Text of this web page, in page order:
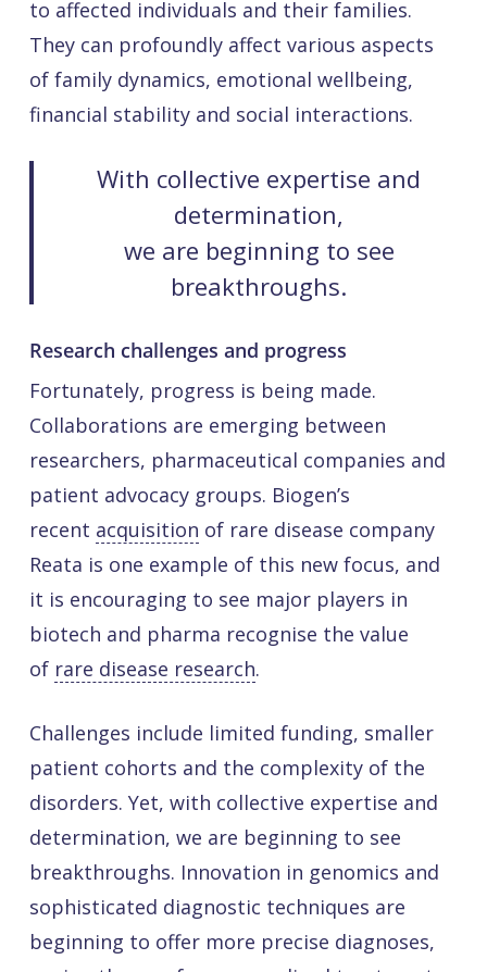
to affected individuals and their families.
They can profoundly affect various aspects
of family dynamics, emotional wellbeing,
financial stability and social interactions.
With collective expertise and
determination,
we are beginning to see
breakthroughs.
Research challenges and progress
Fortunately, progress is being made.
Collaborations are emerging between
researchers, pharmaceutical companies and
patient advocacy groups. Biogen’s
recent acquisition of rare disease company
Reata is one example of this new focus, and
it is encouraging to see major players in
biotech and pharma recognise the value
of rare disease research.
Challenges include limited funding, smaller
patient cohorts and the complexity of the
disorders. Yet, with collective expertise and
determination, we are beginning to see
breakthroughs. Innovation in genomics and
sophisticated diagnostic techniques are
beginning to offer more precise diagnoses,